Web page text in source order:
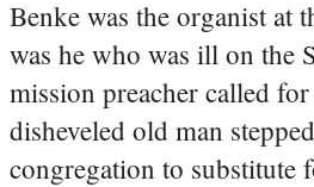
Benke was the organist at
was he who was ill on the
mission preacher called
disheveled old man
congregation to substitute